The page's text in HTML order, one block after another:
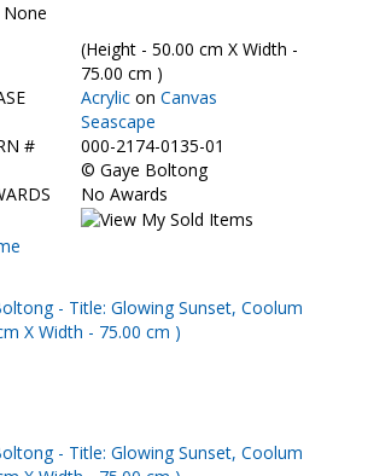
None
(Height - 50.00 cm X Width -
75.00 cm )
Acrylic on Canvas
Seascape
#
000-2174-0135-01
© Gaye Boltong
No Awards